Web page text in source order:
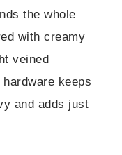
the whole
with creamy
veined
keeps
and adds just